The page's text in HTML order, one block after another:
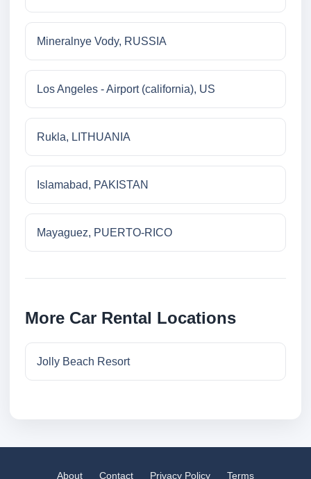
Mineralnye Vody, RUSSIA
Los Angeles - Airport (california), US
Rukla, LITHUANIA
Islamabad, PAKISTAN
Mayaguez, PUERTO-RICO
More Car Rental Locations
Jolly Beach Resort
About Contact Privacy Policy Terms